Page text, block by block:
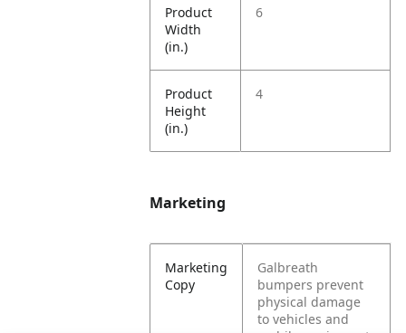
Product
Width
(in.)
6
Product
Height
(in.)
4
Marketing
Marketing
Copy
Galbreath
bumpers prevent
physical damage
to vehicles and